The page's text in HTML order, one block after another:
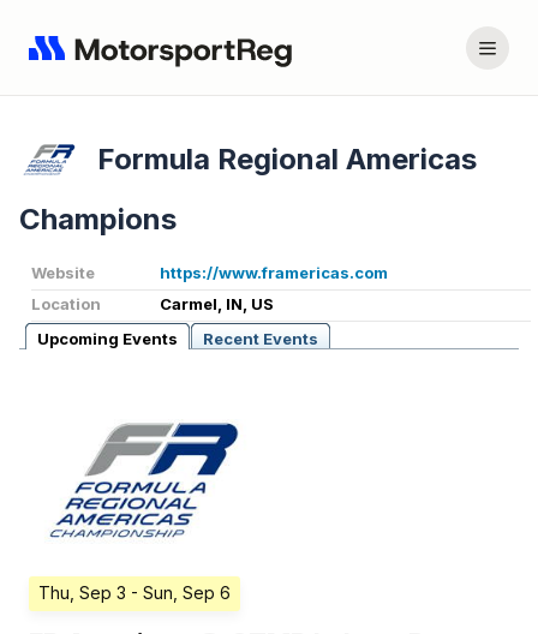
Formula Regional Americas
Champions
Website
https://www.framericas.com
Location
Carmel, IN, US
Upcoming Events
Recent Events
Thu, Sep 3 - Sun, Sep 6